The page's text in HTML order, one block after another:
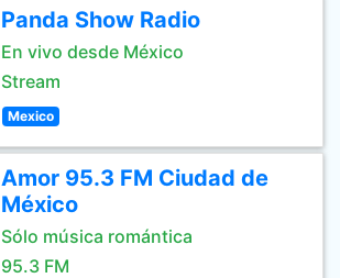
Panda Show Radio
En vivo desde México
Stream
Mexico
Amor 95.3 FM Ciudad de
México
Sólo música romántica
95.3 FM